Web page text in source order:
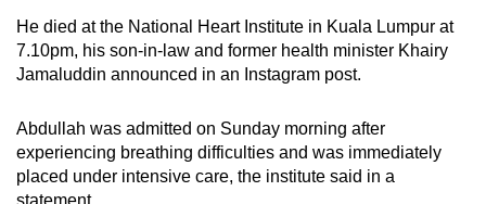
He died at the National Heart Institute in Kuala Lumpur at
7.10pm, his son-in-law and former health minister Khairy
Jamaluddin announced in an Instagram post.
Abdullah was admitted on Sunday morning after
experiencing breathing difficulties and was immediately
placed under intensive care, the institute said in a
statement.